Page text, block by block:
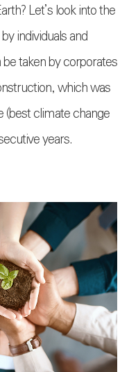
Let’s look into the
individuals and
taken by corporates
which was
(best climate change
years.